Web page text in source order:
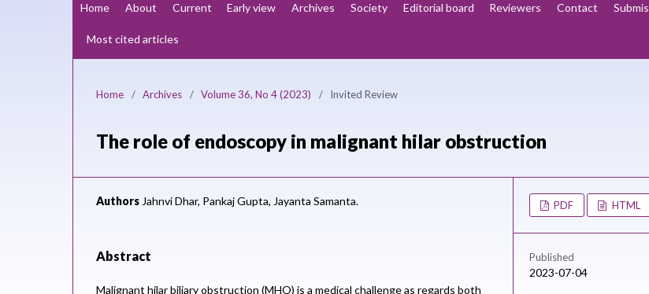
Home About Current Early view Archives Society Editorial board Reviewers Contact
Most cited articles
Home / Archives / Volume 36, No 4 (2023) / Invited Review
The role of endoscopy in malignant hilar obstruction
Authors Jahnvi Dhar, Pankaj Gupta, Jayanta Samanta.
Abstract
Malignant hilar biliary obstruction (MHO) is a medical challenge as regards both
PDF HTML
Published
2023-07-04